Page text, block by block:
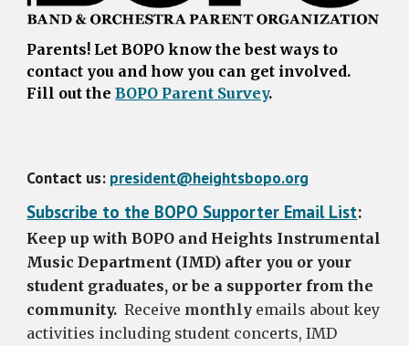
Parents! Let BOPO know the best ways to
contact you and how you can get involved.
Fill out theBOPO Parent Survey.
Contact us: president@heightsbopo.org
Subscribe to the BOPO Supporter Email List:
Keep up with BOPO and Heights Instrumental
Music Department (IMD) after you or your
student graduates, or be a supporter from the
community. Receive monthly emails about key
activities including student concerts, IMD